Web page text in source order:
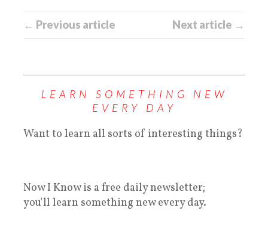
← Previous article Next article →
LEARN SOMETHING NEW
EVERY DAY
Want to learn all sorts of interesting things?
Now I Know is a free daily newsletter;
you'll learn something new every day.